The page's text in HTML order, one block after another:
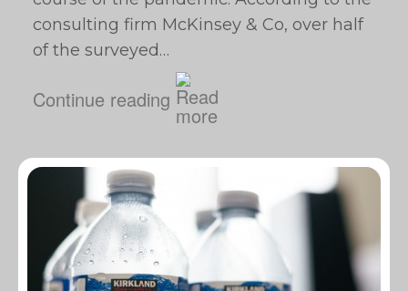
consulting firm McKinsey & Co, over half
of the surveyed…
Continue reading